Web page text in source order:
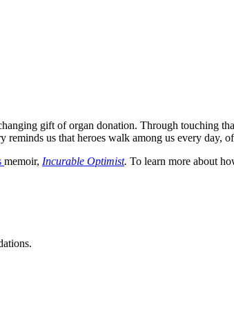
gift of organ donation. Through touching
reminds us that heroes walk among us every day,
memoir, Incurable Optimist. To learn more about